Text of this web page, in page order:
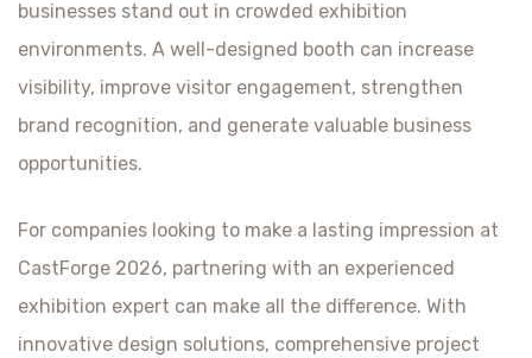
businesses stand out in crowded exhibition
environments. A well-designed booth can increase
visibility, improve visitor engagement, strengthen
brand recognition, and generate valuable business
opportunities.
For companies looking to make a lasting impression at
CastForge 2026, partnering with an experienced
exhibition expert can make all the difference. With
innovative design solutions, comprehensive project